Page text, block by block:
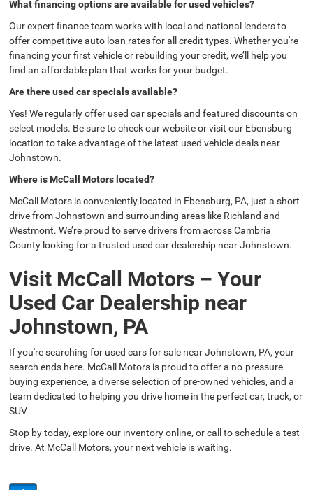
What financing options are available for used vehicles?
Our expert finance team works with local and national lenders to
offer competitive auto loan rates for all credit types. Whether you're
financing your first vehicle or rebuilding your credit, we’ll help you
find an affordable plan that works for your budget.
Are there used car specials available?
Yes! We regularly offer used car specials and featured discounts on
select models. Be sure to check our website or visit our Ebensburg
location to take advantage of the latest used vehicle deals near
Johnstown.
Where is McCall Motors located?
McCall Motors is conveniently located in Ebensburg, PA, just a short
drive from Johnstown and surrounding areas like Richland and
Westmont. We’re proud to serve drivers from across Cambria
County looking for a trusted used car dealership near Johnstown.
Visit McCall Motors – Your
Used Car Dealership near
Johnstown, PA
If you're searching for used cars for sale near Johnstown, PA, your
search ends here. McCall Motors is proud to offer a no-pressure
buying experience, a diverse selection of pre-owned vehicles, and a
team dedicated to helping you drive home in the perfect car, truck, or
SUV.
Stop by today, explore our inventory online, or call to schedule a test
drive. At McCall Motors, your next vehicle is waiting.